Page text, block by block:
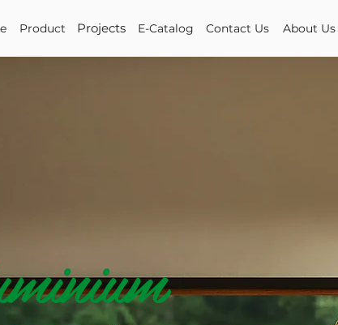
Product Projects E-Catalog Contact Us About Us